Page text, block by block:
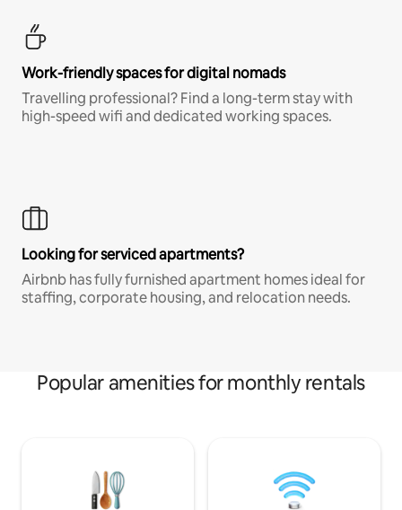
Work-friendly spaces for digital nomads
Travelling professional? Find a long-term stay with
high-speed wifi and dedicated working spaces.
Looking for serviced apartments?
Airbnb has fully furnished apartment homes ideal for
staffing, corporate housing, and relocation needs.
Popular amenities for monthly rentals